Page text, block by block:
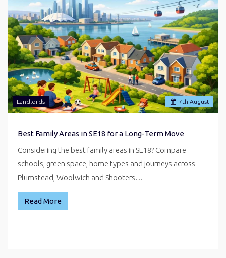
7th August
Landlords
Best Family Areas in SE18 for a Long-Term Move
Considering the best family areas in SE18? Compare
schools, green space, home types and journeys across
Plumstead, Woolwich and Shooters…
Read More